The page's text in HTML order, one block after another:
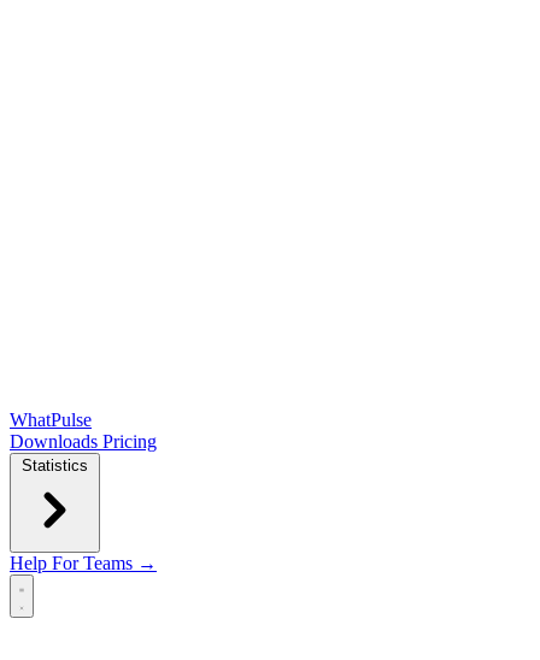
WhatPulse
Downloads Pricing
Statistics
Help For Teams →
Open main menu